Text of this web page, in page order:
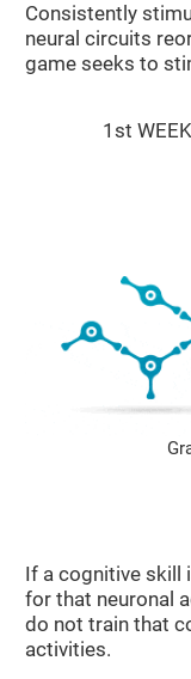
Consistently
neural circuits
game seeks to
1st WEEK
If a cognitive skill
for that neuronal
do not train that
activities.